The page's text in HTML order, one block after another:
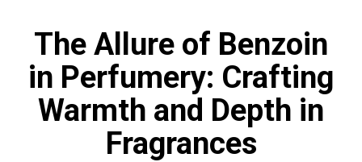
The Allure of Benzoin
in Perfumery: Crafting
Warmth and Depth in
Fragrances